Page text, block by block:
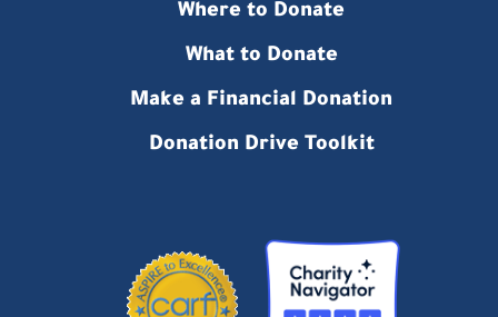
Where to Donate
What to Donate
Make a Financial Donation
Donation Drive Toolkit